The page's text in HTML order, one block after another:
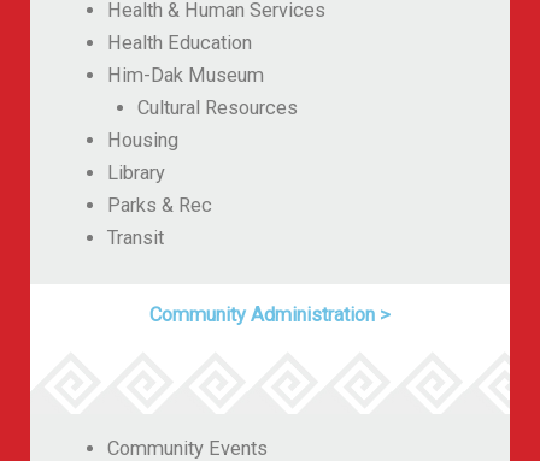
Health & Human Services
Health Education
Him-Dak Museum
Cultural Resources
Housing
Library
Parks & Rec
Transit
Community Administration >
Community Events